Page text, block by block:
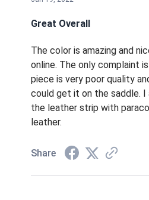
Great Overall
The color is amazing and
online. The only complaint
piece is very poor quality
could get it on the saddle. I
the leather strip with
leather.
Share